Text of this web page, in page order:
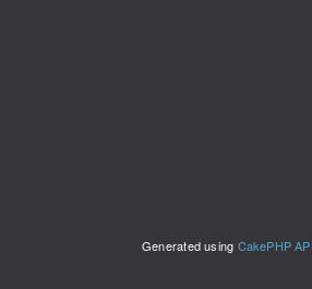
Generated using CakePHP